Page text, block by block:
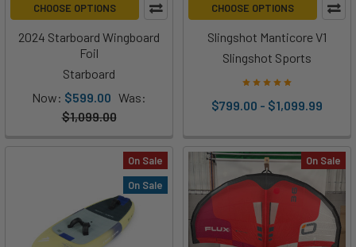
CHOOSE OPTIONS
2024 Starboard Wingboard
Foil
Starboard
Now: $599.00 Was:
$1,099.00
CHOOSE OPTIONS
Slingshot Manticore V1
Slingshot Sports
$799.00 - $1,099.99
On Sale
On Sale
On Sale